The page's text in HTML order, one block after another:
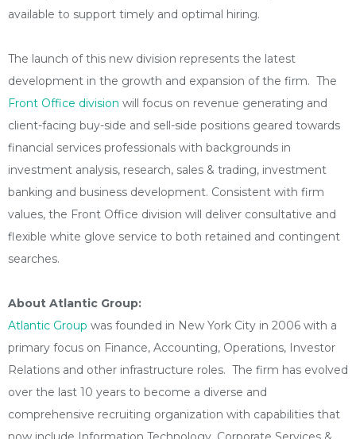
available to support timely and optimal hiring.
The launch of this new division represents the latest
development in the growth and expansion of the firm. The
Front Office division will focus on revenue generating and
client-facing buy-side and sell-side positions geared towards
financial services professionals with backgrounds in
investment analysis, research, sales & trading, investment
banking and business development. Consistent with firm
values, the Front Office division will deliver consultative and
flexible white glove service to both retained and contingent
searches.
About Atlantic Group:
Atlantic Group was founded in New York City in 2006 with a
primary focus on Finance, Accounting, Operations, Investor
Relations and other infrastructure roles. The firm has evolved
over the last 10 years to become a diverse and
comprehensive recruiting organization with capabilities that